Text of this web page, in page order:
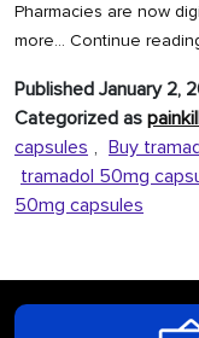
Pharmacies are now
more… Continue
Published January 2,
Categorized as
capsules , Buy
tramadol 50mg
50mg capsules